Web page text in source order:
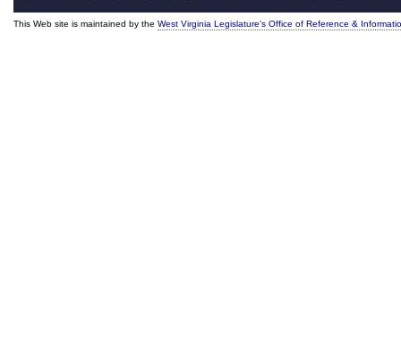
This Web site is maintained by the West Virginia Legislature's Office of Reference &